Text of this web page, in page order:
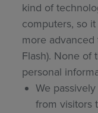
kind of
computers, so
more advanced
Flash). None of
personal
We
from visitors